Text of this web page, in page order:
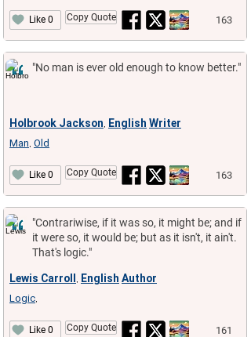
Like 0 Copy Quote 163
"No man is ever old enough to know better."
Holbrook Jackson English Writer
Man Old
Like 0 Copy Quote 163
"Contrariwise, if it was so, it might be; and if
it were so, it would be; but as it isn't, it ain't.
That's logic."
Lewis Carroll English Author
Logic
Like 0 Copy Quote 161